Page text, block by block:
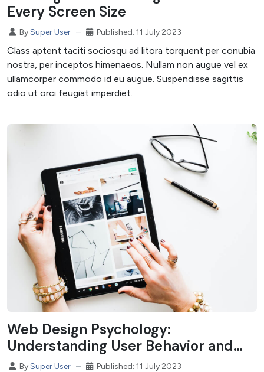
Every Screen Size
By Super User Published: 11 July 2023
Class aptent taciti sociosqu ad litora torquent per conubia
nostra, per inceptos himenaeos. Nullam non augue vel ex
ullamcorper commodo id eu augue. Suspendisse sagittis
odio ut orci feugiat imperdiet.
Web Design Psychology:
Understanding User Behavior and
Design Choices
By Super User Published: 11 July 2023